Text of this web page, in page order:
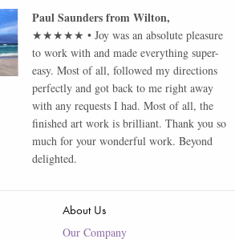
Paul SaundersfromWilton,
★★★★★ •Joy was an absolute pleasure
to work with and made everything super-
easy. Most of all, followed my directions
perfectly and got back to me right away
with any requests I had. Most of all, the
finished art work is brilliant. Thank you so
much for your wonderful work. Beyond
delighted.
About Us
Our Company